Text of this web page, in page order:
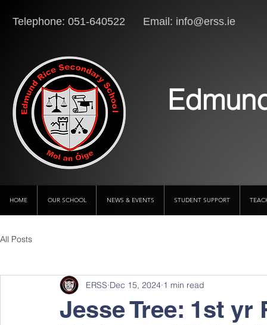
Telephone: 051-640522 Email: info@erss.ie
HOME OUR SCHOOL NEWS & EVENTS STUDENT SUPPORT
All Posts
Jesse Tree: 1st yr
ERSS Dec 15, 2024 1 min read